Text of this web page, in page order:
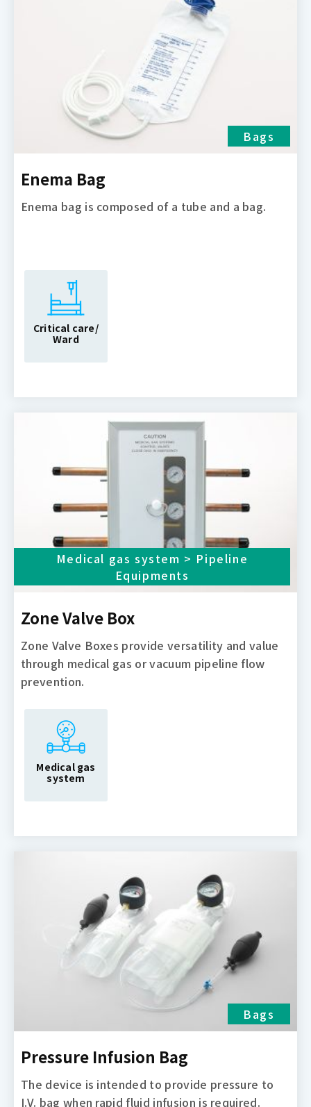
Bags
Enema Bag
Enema bag is composed of a tube and a bag.
Critical care/
Ward
Medical gas system > Pipeline
Equipments
Zone Valve Box
Zone Valve Boxes provide versatility and value
through medical gas or vacuum pipeline flow
prevention.
Medical gas
system
Bags
Pressure Infusion Bag
The device is intended to provide pressure to
I.V. bag when rapid fluid infusion is required.